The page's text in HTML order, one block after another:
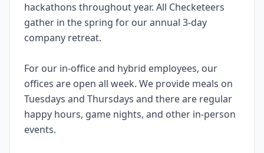
hackathons throughout year. All Checketeers
gather in the spring for our annual 3-day
company retreat.
For our in-office and hybrid employees, our
offices are open all week. We provide meals on
Tuesdays and Thursdays and there are regular
happy hours, game nights, and other in-person
events.